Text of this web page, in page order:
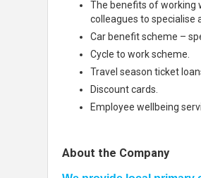
The benefits of working
colleagues to specialise
Car benefit scheme –
Cycle to work scheme.
Travel season ticket
Discount cards.
Employee wellbeing
About the Company